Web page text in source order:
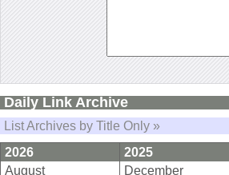
Daily Link Archive
List Archives by Title Only »
2026
2025
August
December